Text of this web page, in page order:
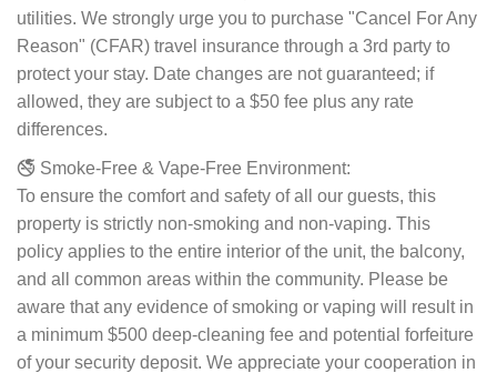
utilities. We strongly urge you to purchase "Cancel For Any
Reason" (CFAR) travel insurance through a 3rd party to
protect your stay. Date changes are not guaranteed; if
allowed, they are subject to a $50 fee plus any rate
differences.
🚭 Smoke-Free & Vape-Free Environment:
To ensure the comfort and safety of all our guests, this
property is strictly non-smoking and non-vaping. This
policy applies to the entire interior of the unit, the balcony,
and all common areas within the community. Please be
aware that any evidence of smoking or vaping will result in
a minimum $500 deep-cleaning fee and potential forfeiture
of your security deposit. We appreciate your cooperation in